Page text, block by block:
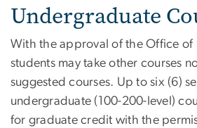
Undergraduate
With the approval of the Office of
students may take other courses
suggested courses. Up to six (6)
undergraduate (100-200-level)
for graduate credit with the